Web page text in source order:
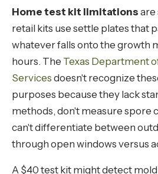
Home test kit limitations are
retail kits use settle plates that
whatever falls onto the growth
hours. The Texas Department
Services doesn't recognize
purposes because they lack
methods, don't measure spore
can't differentiate between
through open windows versus
A $40 test kit might detect